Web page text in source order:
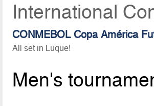
International
CONMEBOL Copa América
All set in Luque!
Men's